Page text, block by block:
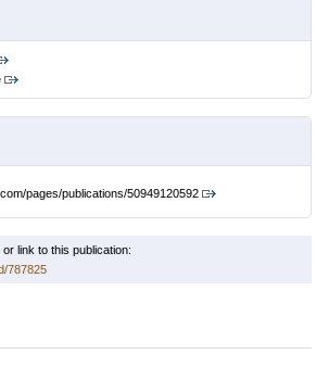
pages/publications/50949120592
link to this publication:
787825